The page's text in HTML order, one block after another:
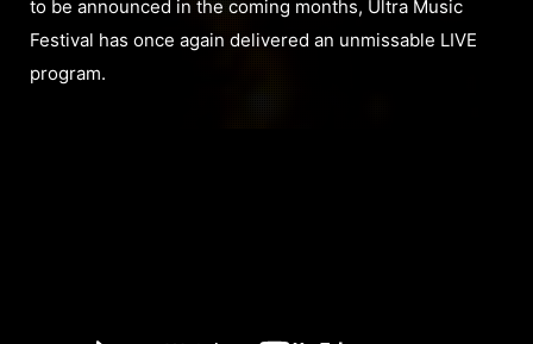
to be announced in the coming months, Ultra Music
Festival has once again delivered an unmissable LIVE
program.